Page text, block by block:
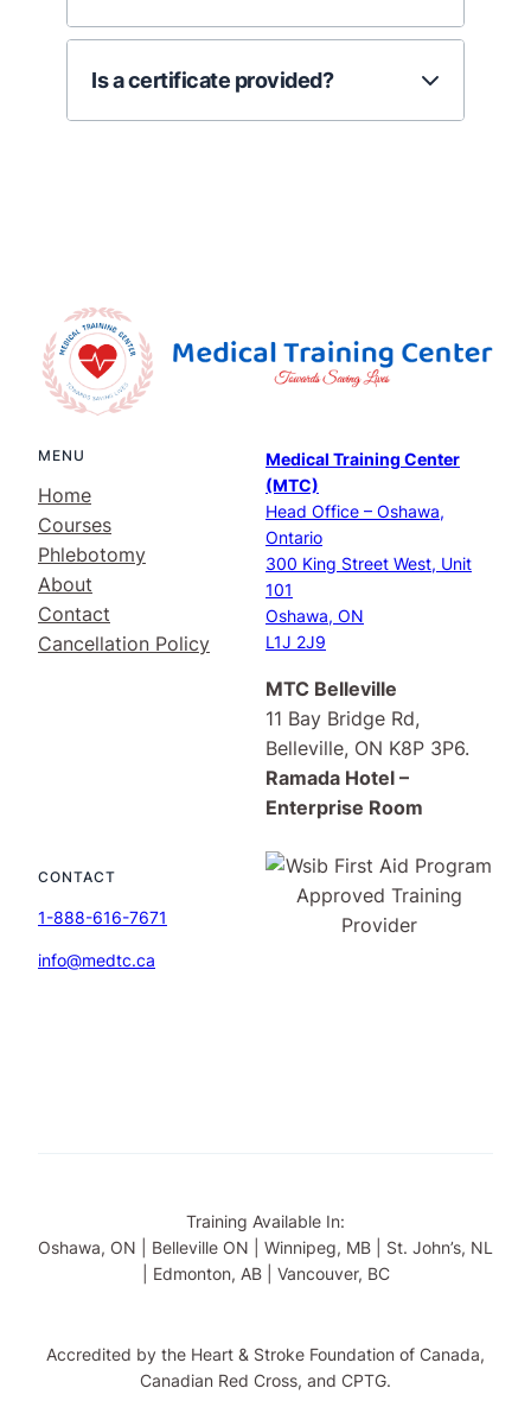
Is a certificate provided?
MENU
Home
Courses
Phlebotomy
About
Contact
Cancellation Policy
Medical Training Center
(MTC)
Head Office – Oshawa,
Ontario
300 King Street West, Unit
101
Oshawa, ON
L1J 2J9
MTC Belleville
11 Bay Bridge Rd,
Belleville, ON K8P 3P6.
Ramada Hotel –
Enterprise Room
CONTACT
1-888-616-7671
info@medtc.ca
Training Available In:
Oshawa, ON | Belleville ON | Winnipeg, MB | St. John’s, NL
| Edmonton, AB | Vancouver, BC
Accredited by the Heart & Stroke Foundation of Canada,
Canadian Red Cross, and CPTG.